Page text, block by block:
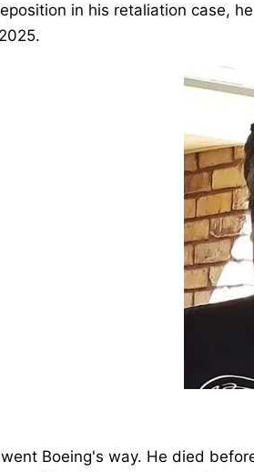
in his retaliation case,
Boeing's way. He died